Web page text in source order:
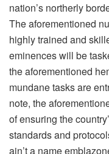
nation’s northerly
The aforementioned
highly trained and
eminences will be
the aforementioned
mundane tasks are
note, the
of ensuring the
standards and
ain’t a name